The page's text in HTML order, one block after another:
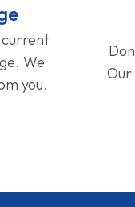
We
you.
Our